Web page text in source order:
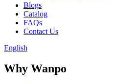
Blogs
Catalog
FAQs
Contact Us
English
Why Wanpo